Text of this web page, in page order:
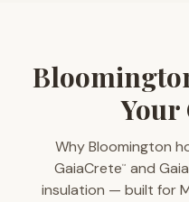
Your
Why Bloomington
GaiaCrete™ and
insulation — built for